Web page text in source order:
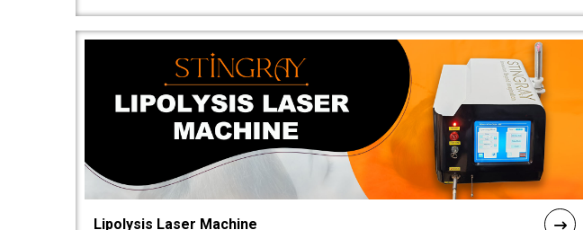
Lipolysis Laser Machine